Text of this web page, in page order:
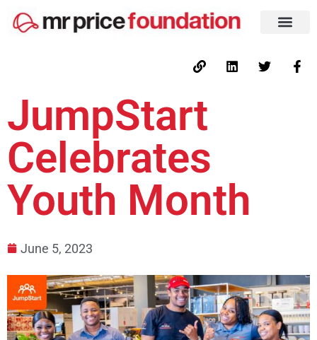
JumpStart
Celebrates
Youth Month
June 5, 2023